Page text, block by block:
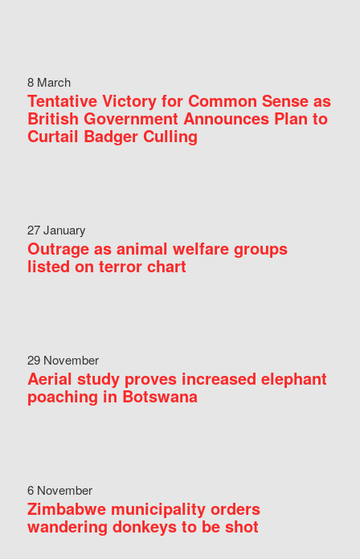
8 March
Tentative Victory for Common Sense as
British Government Announces Plan to
Curtail Badger Culling
27 January
Outrage as animal welfare groups
listed on terror chart
29 November
Aerial study proves increased elephant
poaching in Botswana
6 November
Zimbabwe municipality orders
wandering donkeys to be shot